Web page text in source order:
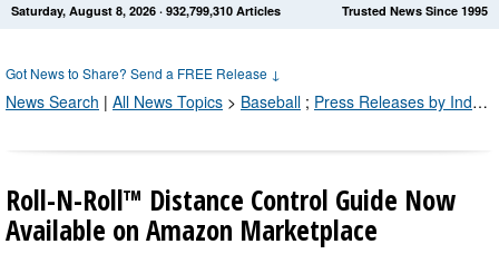
Get News Alerts Press Releases Trusted News Since 1995
Saturday, August 8, 2026 · 932,799,316 Articles
Got News to Share? Send a FREE Release ↓
News Search | All News Topics > Baseball ; Press Releases by Industry Channel
Roll-N-Roll™ Distance Control Guide Now
Available on Amazon Marketplace